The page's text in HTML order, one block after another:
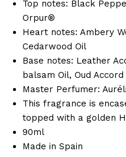
Top notes: Black
Orpur®​
Heart notes: Ambery
Cedarwood Oil
Base notes: Leather
balsam Oil, Oud Accord​
Master Perfumer:
This fragrance is
topped with a golden
90ml
Made in Spain